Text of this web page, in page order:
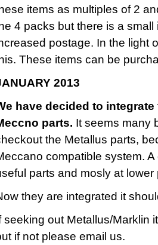
items as multiples of 2
4 packs but there is a
postage. In the light
These items can be
2013
have decided to
parts. It seems many
the Metallus parts,
compatible system.
parts and mosly at lower
they are integrated it
seeking out Metallus/Marklin
if not please email us.